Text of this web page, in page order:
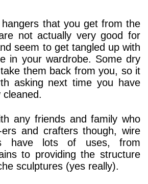
that you get from the
not actually very good for
seem to get tangled up with
in your wardrobe. Some dry
them back from you, so it
asking next time you have
any friends and family who
and crafters though, wire
have lots of uses, from
to providing the structure
sculptures (yes really).